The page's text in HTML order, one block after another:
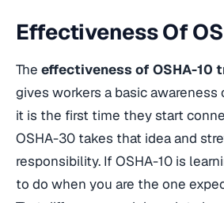
Effectiveness Of
The effectiveness of OSHA-10
gives workers a basic
it is the first time they start
OSHA-30 takes that idea and
responsibility. If OSHA-10 is
to do when you are the one